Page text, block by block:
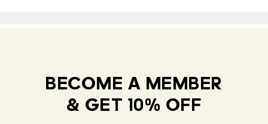
BECOME A MEMBER
& GET 10% OFF